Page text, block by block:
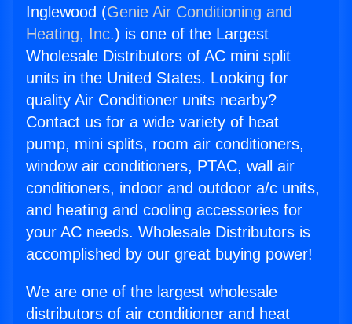
Inglewood (Genie Air Conditioning and
Heating, Inc.) is one of the Largest
Wholesale Distributors of AC mini split
units in the United States. Looking for
quality Air Conditioner units nearby?
Contact us for a wide variety of heat
pump, mini splits, room air conditioners,
window air conditioners, PTAC, wall air
conditioners, indoor and outdoor a/c units,
and heating and cooling accessories for
your AC needs. Wholesale Distributors is
accomplished by our great buying power!
We are one of the largest wholesale
distributors of air conditioner and heat